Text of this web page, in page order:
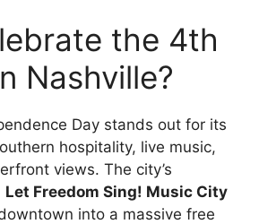
the 4th
Nashville?
Day stands out for its
hospitality, live music,
views. The city’s
Let Freedom Sing! Music City
into a massive free